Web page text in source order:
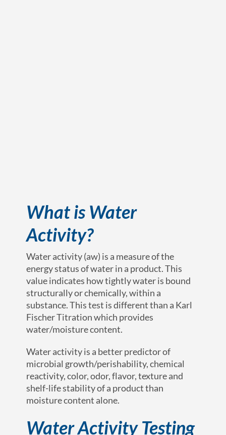
What is Water
Activity?
Water activity (aw) is a measure of the
energy status of water in a product. This
value indicates how tightly water is bound
structurally or chemically, within a
substance. This test is different than a Karl
Fischer Titration which provides
water/moisture content.
Water activity is a better predictor of
microbial growth/perishability, chemical
reactivity, color, odor, flavor, texture and
shelf-life stability of a product than
moisture content alone.
Water Activity Testing